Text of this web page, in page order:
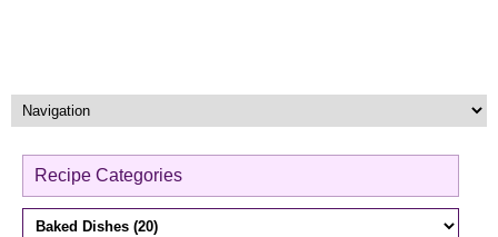
Recipe Categories